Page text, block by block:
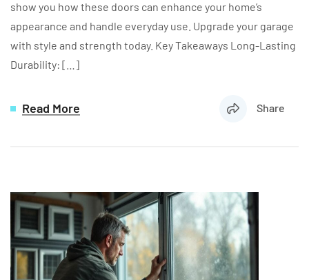
show you how these doors can enhance your home’s
appearance and handle everyday use. Upgrade your garage
with style and strength today. Key Takeaways Long-Lasting
Durability: […]
Read More Share